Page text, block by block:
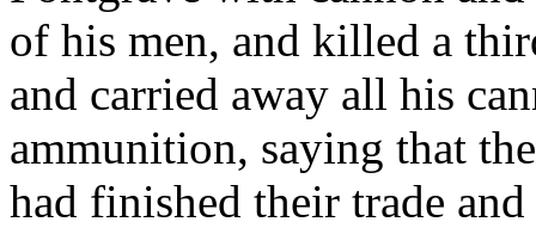
of his men, and killed a
and carried away all his
ammunition, saying that
had finished their trade